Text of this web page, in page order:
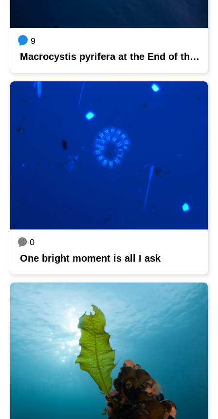
9
Macrocystis pyrifera at the End of the World
0
One bright moment is all I ask